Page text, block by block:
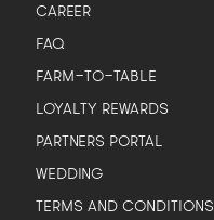
CAREER
FAQ
FARM-TO-TABLE
LOYALTY REWARDS
PARTNERS PORTAL
WEDDING
TERMS AND CONDITIONS